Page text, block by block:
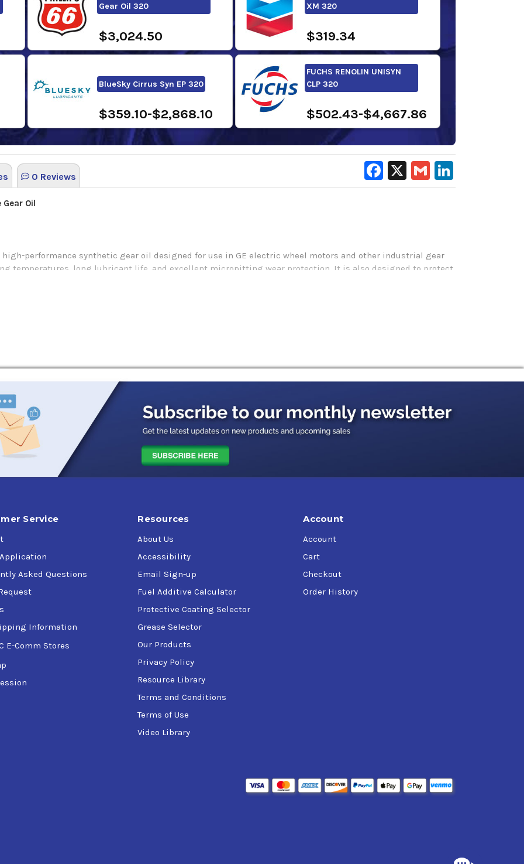
Gear Oil 320
$3,024.50
XM 320
$319.34
BlueSky Cirrus Syn EP 320
$359.10-$2,868.10
FUCHS RENOLIN UNISYN
CLP 320
$502.43-$4,667.86
0 Reviews
Facebook
X Gmail
Oil
high-performance synthetic gear oil designed for use in GE electric wheel motors and other industrial gear
temperatures, long lubricant life, and excellent micropitting wear protection. It is also designed to protect
bevel, helical, worm, and hypoid gear sets found on mobile contractor equipment.
is comprised of polyalphaolefin (PAO). This high-performance base oil is synthetically engineered to provide
metal-to-metal contact.
Pinnacle WM 320)
for use in wind turbine gear boxes
of:
Service
Asked Questions
Information
E-Comm Stores
Resources
About Us
Accessibility
Email Sign-up
Fuel Additive Calculator
Protective Coating Selector
Grease Selector
Our Products
Privacy Policy
Resource Library
Terms and Conditions
Terms of Use
Video Library
Account
Account
Cart
Checkout
Order History